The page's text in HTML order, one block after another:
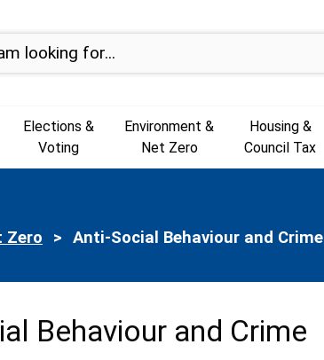
Elections &
Voting
Environment &
Net Zero
Housing &
Council Tax
Zero Current:
Anti-Social Behaviour and Crime
Behaviour and Crime